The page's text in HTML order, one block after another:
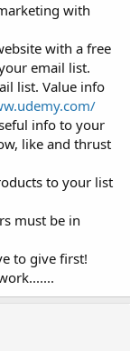
with
with a free
email list.
list. Value info
info to your
like and thrust
to your list
must be in
to give first!